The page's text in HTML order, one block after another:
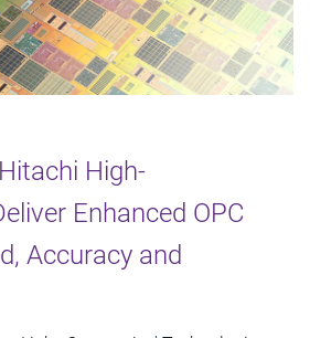
High-
Enhanced OPC
Accuracy and